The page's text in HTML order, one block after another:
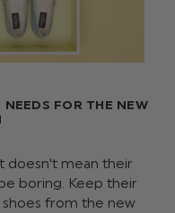
FOR THE NEW
doesn't mean their
boring. Keep their
from the new